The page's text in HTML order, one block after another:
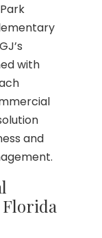
with
and
Florida